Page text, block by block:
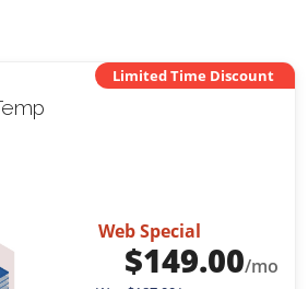
Limited Time Discount
Web Special
$149.00/mo